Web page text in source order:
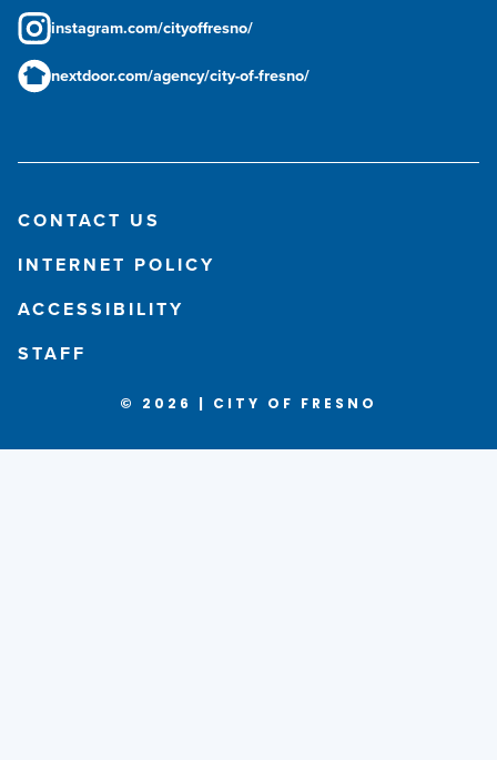
instagram.com/cityoffresno/
nextdoor.com/agency/city-of-fresno/
CONTACT US
INTERNET POLICY
ACCESSIBILITY
STAFF
© 2026 | CITY OF FRESNO